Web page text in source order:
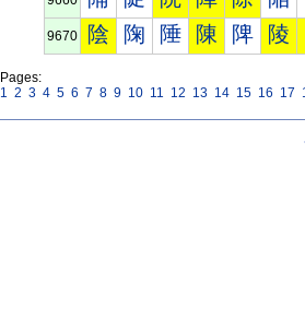
9670 陰 陱 陲 陳 陴 陵
Pages:
1 2 3 4 5 6 7 8 9 10 11 12 13 14 15 16 17